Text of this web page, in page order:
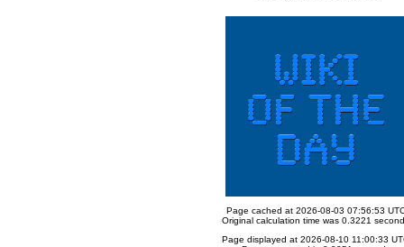
Page cached at 2026-08-03 07:56:53
Original calculation time was 0.3221
Page displayed at 2026-08-10 11:00:33